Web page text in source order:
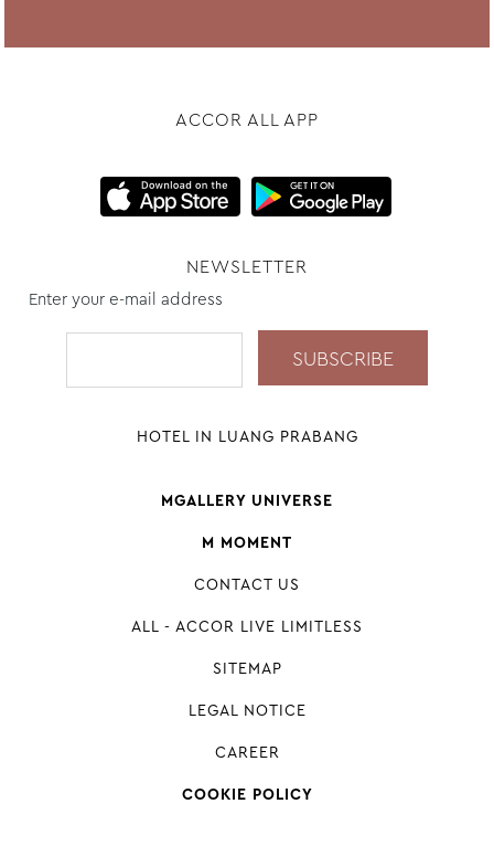
ACCOR ALL APP
NEWSLETTER
Enter your e-mail address
HOTEL IN LUANG PRABANG
MGALLERY UNIVERSE
M MOMENT
CONTACT US
ALL - ACCOR LIVE LIMITLESS
SITEMAP
LEGAL NOTICE
CAREER
COOKIE POLICY